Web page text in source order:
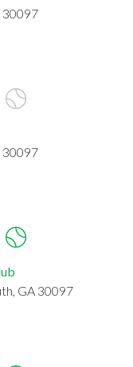
30097
30097
GA 30097